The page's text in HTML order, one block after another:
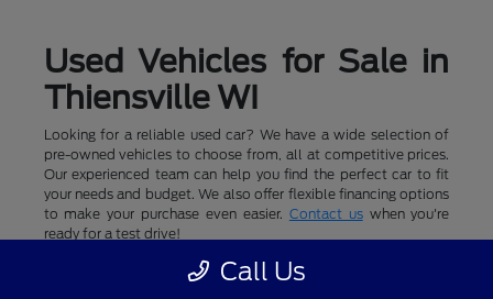
Used Vehicles for Sale in
Thiensville WI
Looking for a reliable used car? We have a wide selection of
pre-owned vehicles to choose from, all at competitive prices.
Our experienced team can help you find the perfect car to fit
your needs and budget. We also offer flexible financing options
to make your purchase even easier. Contact uswhen you're
ready for a test drive!
Call Us